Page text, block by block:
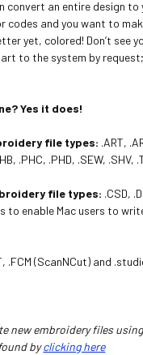
convert an entire design
codes and you want to
yet, colored! Don’t
to the system by
Yes it does!
file types: .ART,
.PHC, .PHD, .SEW, .SHV,
file types: .CSD,
to enable Mac users to
.FCM (ScanNCut) and
new embroidery files
byclicking here